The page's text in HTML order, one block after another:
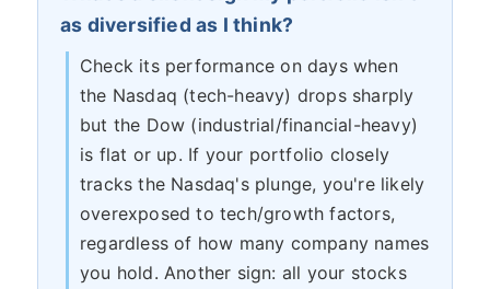
as diversified as I think?
Check its performance on days when
the Nasdaq (tech-heavy) drops sharply
but the Dow (industrial/financial-heavy)
is flat or up. If your portfolio closely
tracks the Nasdaq's plunge, you're likely
overexposed to tech/growth factors,
regardless of how many company names
you hold. Another sign: all your stocks